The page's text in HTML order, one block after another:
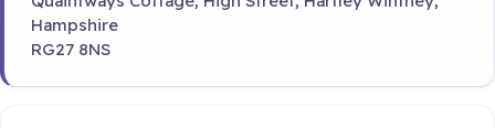
Hampshire
RG27 8NS